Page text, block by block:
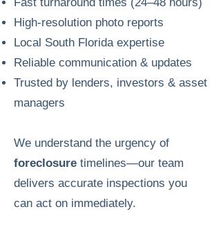
High-resolution photo reports
Local South Florida expertise
Reliable communication & updates
Trusted by lenders, investors & asset
managers
We understand the urgency of
foreclosure timelines—our team
delivers accurate inspections you
can act on immediately.